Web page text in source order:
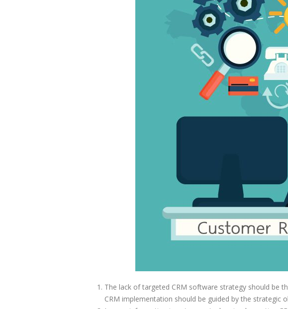
The lack of targeted CRM software strategy should be
CRM implementation should be guided by the strategic